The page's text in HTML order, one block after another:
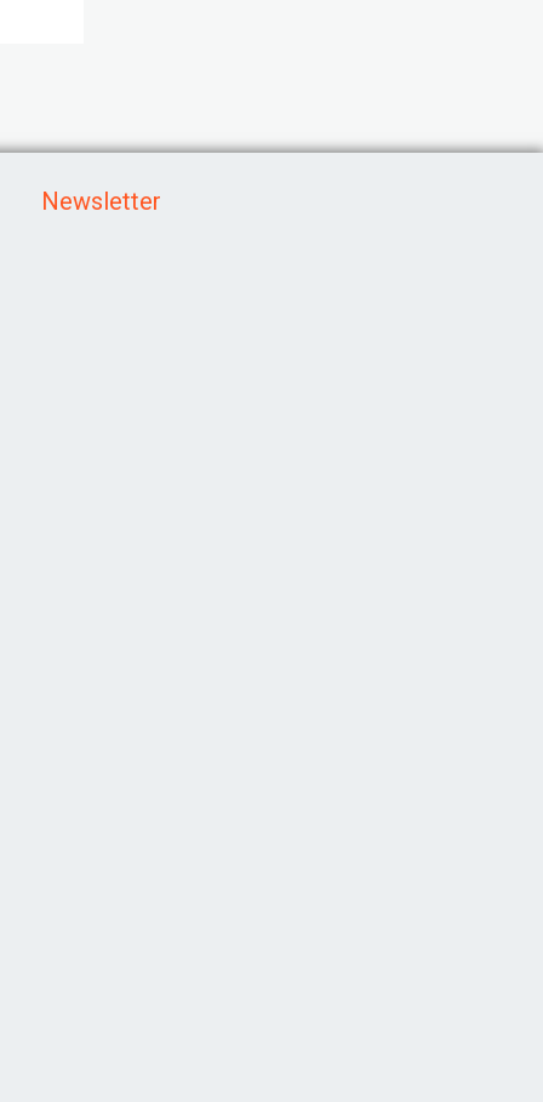
Newsletter